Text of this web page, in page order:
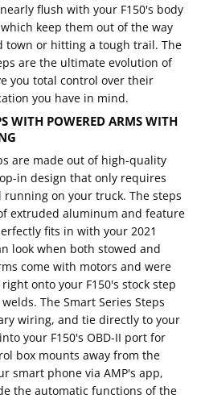
flush with your F150's body
keep them out of the way
town or hitting a tough trail. The
are the ultimate evolution of
you total control over their
you have in mind.
WITH POWERED ARMS WITH
are made out of high-quality
in design that only requires
on your truck. The steps
extruded aluminum and feature
fits in with your 2021
look when both stowed and
come with motors and were
onto your F150's stock step
The Smart Series Steps
wiring, and tie directly to your
your F150's OBD-II port for
box mounts away from the
smart phone via AMP's app,
the automatic functions of the